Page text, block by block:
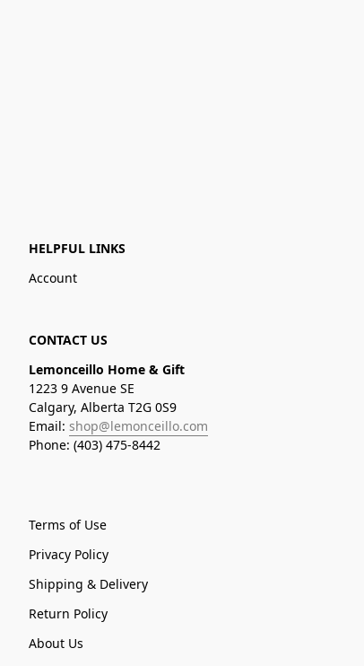
HELPFUL LINKS
Account
CONTACT US
Lemonceillo Home & Gift
1223 9 Avenue SE
Calgary, Alberta T2G 0S9
Email: shop@lemonceillo.com
Phone: (403) 475-8442
Terms of Use
Privacy Policy
Shipping & Delivery
Return Policy
About Us